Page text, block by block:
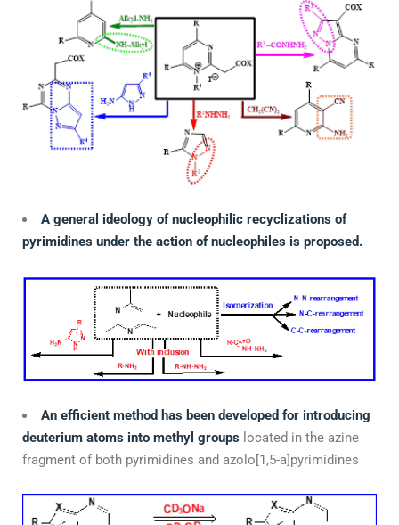
A general ideology of nucleophilic recyclizations of
pyrimidines under the action of nucleophiles is proposed.
An efficient method has been developed for introducing
deuterium atoms into methyl groups located in the azine
fragment of both pyrimidines and azolo[1,5-a]pyrimidines